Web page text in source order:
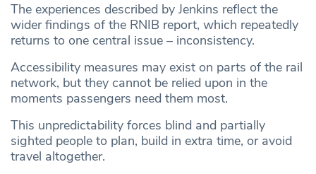
The experiences described by Jenkins reflect the
wider findings of the RNIB report, which repeatedly
returns to one central issue – inconsistency.
Accessibility measures may exist on parts of the rail
network, but they cannot be relied upon in the
moments passengers need them most.
This unpredictability forces blind and partially
sighted people to plan, build in extra time, or avoid
travel altogether.